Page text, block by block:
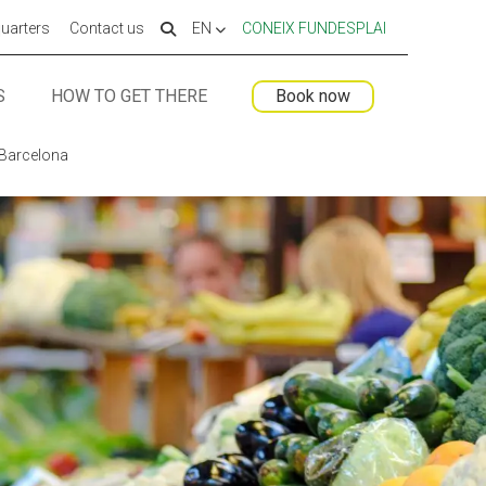
Contact us EN CONEIX FUNDESPLAI
HOW TO GET THERE Book now
SUPORT TERCER SECTOR
Fes voluntariat
SUPORT TERCER SECTOR
Fes voluntariat